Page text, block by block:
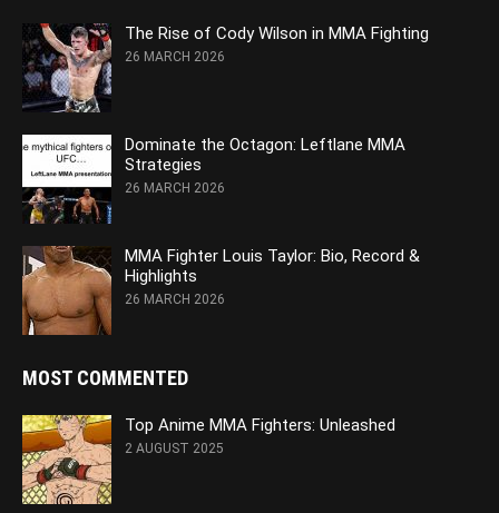
The Rise of Cody Wilson in MMA Fighting
26 MARCH 2026
Dominate the Octagon: Leftlane MMA
Strategies
26 MARCH 2026
MMA Fighter Louis Taylor: Bio, Record &
Highlights
26 MARCH 2026
MOST COMMENTED
Top Anime MMA Fighters: Unleashed
2 AUGUST 2025